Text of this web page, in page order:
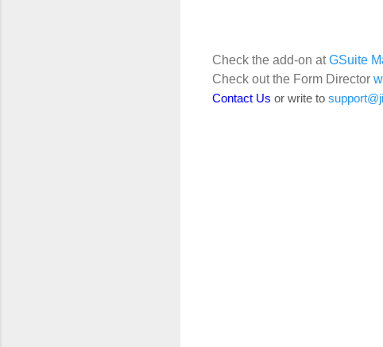
Check the add-on atGSuite
Check out the Form Director
Contact Us or write to